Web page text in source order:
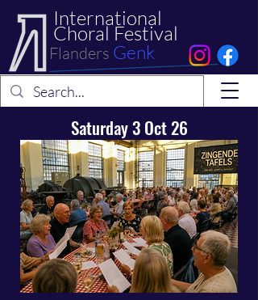
International
Choral Festival
Flanders Genk
Saturday 3 Oct 26